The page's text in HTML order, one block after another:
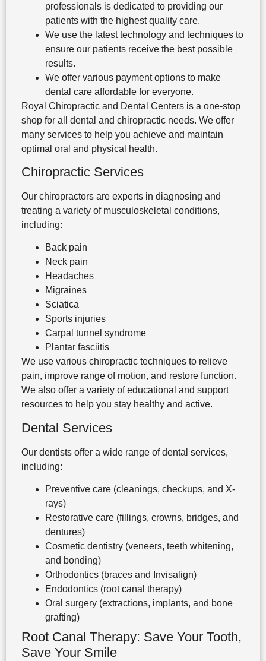
professionals is dedicated to providing our
patients with the highest quality care.
We use the latest technology and techniques to
ensure our patients receive the best possible
results.
We offer various payment options to make
dental care affordable for everyone.
Royal Chiropractic and Dental Centers is a one-stop
shop for all dental and chiropractic needs. We offer
many services to help you achieve and maintain
optimal oral and physical health.
Chiropractic Services
Our chiropractors are experts in diagnosing and
treating a variety of musculoskeletal conditions,
including:
Back pain
Neck pain
Headaches
Migraines
Sciatica
Sports injuries
Carpal tunnel syndrome
Plantar fasciitis
We use various chiropractic techniques to relieve
pain, improve range of motion, and restore function.
We also offer a variety of educational and support
resources to help you stay healthy and active.
Dental Services
Our dentists offer a wide range of dental services,
including:
Preventive care (cleanings, checkups, and X-
rays)
Restorative care (fillings, crowns, bridges, and
dentures)
Cosmetic dentistry (veneers, teeth whitening,
and bonding)
Orthodontics (braces and Invisalign)
Endodontics (root canal therapy)
Oral surgery (extractions, implants, and bone
grafting)
Root Canal Therapy: Save Your Tooth,
Save Your Smile